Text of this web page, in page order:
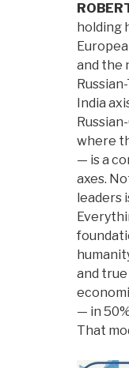
holding
and the
India
where
— is a
axes.
leaders
and
— in
That